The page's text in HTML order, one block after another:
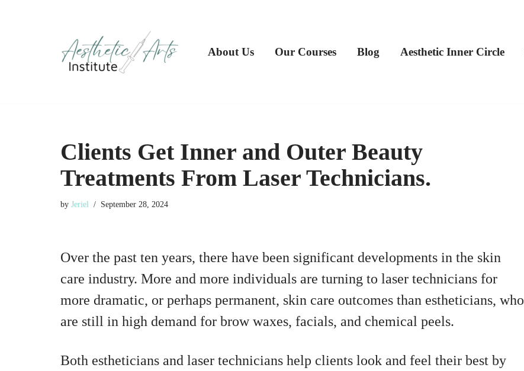
About Us Our Courses Blog Aesthetic Inner Circle
Clients Get Inner and Outer Beauty
Treatments From Laser Technicians.
by Jeriel September 28, 2024
Over the past ten years, there have been significant developments in the skin
care industry. More and more individuals are turning to laser technicians for
more dramatic, or perhaps permanent, skin care outcomes than estheticians, who
are still in high demand for brow waxes, facials, and chemical peels.
Both estheticians and laser technicians help clients look and feel their best by